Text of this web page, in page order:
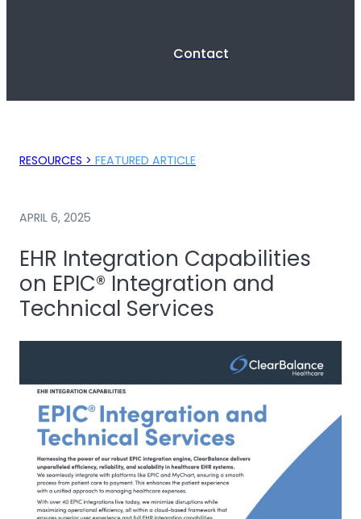
Contact
RESOURCES > FEATURED ARTICLE
APRIL 6, 2025
EHR Integration Capabilities
on EPIC® Integration and
Technical Services